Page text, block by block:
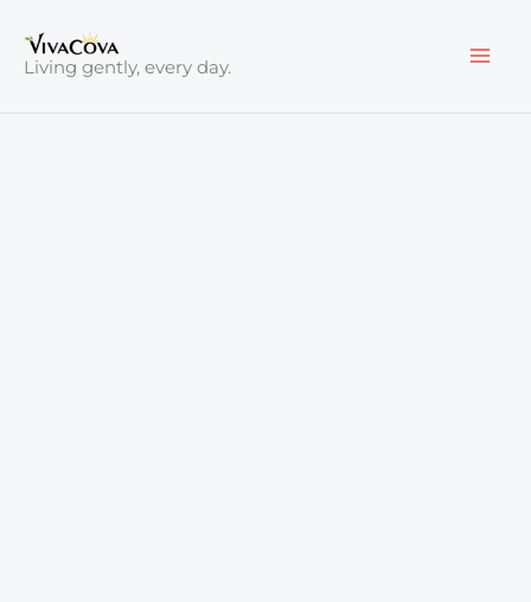
content
Living gently, every day.